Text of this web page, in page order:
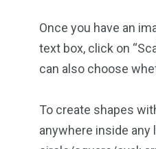
Once you have an
text box, click on
can also choose
To create shapes
anywhere inside